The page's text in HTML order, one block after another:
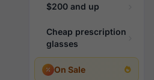
$200 and up
Cheap prescription
glasses
On Sale